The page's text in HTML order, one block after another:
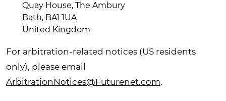
Quay House, The Ambury
Bath, BA1 1UA
United Kingdom
For arbitration-related notices (US residents
only), please email
ArbitrationNotices@Futurenet.com.